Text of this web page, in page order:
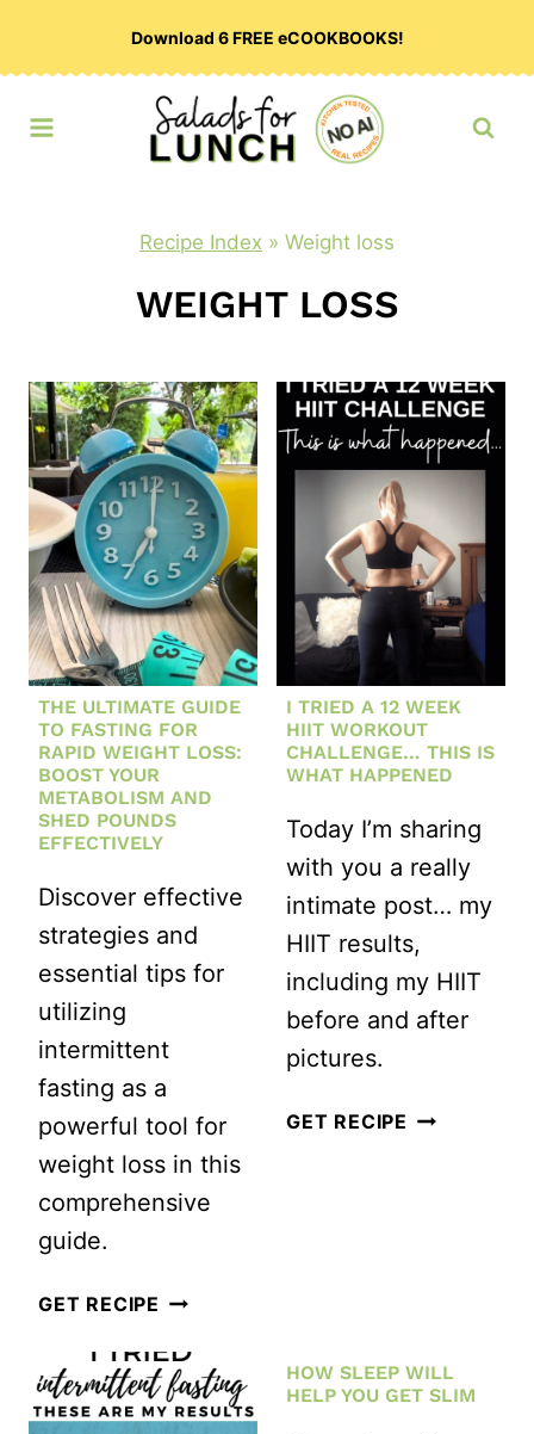
Download 6 FREE eCOOKBOOKS!
Recipe Index » Weight loss
WEIGHT LOSS
THE ULTIMATE GUIDE
TO FASTING FOR
RAPID WEIGHT LOSS:
BOOST YOUR
METABOLISM AND
SHED POUNDS
EFFECTIVELY
Discover effective
strategies and
essential tips for
utilizing
intermittent
fasting as a
powerful tool for
weight loss in this
comprehensive
guide.
GET RECIPE THE
GUIDE
TO
I TRIED A 12 WEEK
HIIT WORKOUT
CHALLENGE… THIS IS
WHAT HAPPENED
Today I’m sharing
with you a really
intimate post… my
HIIT results,
including my HIIT
before and after
pictures.
GET RECIPE
HOW SLEEP WILL
HELP YOU GET SLIM